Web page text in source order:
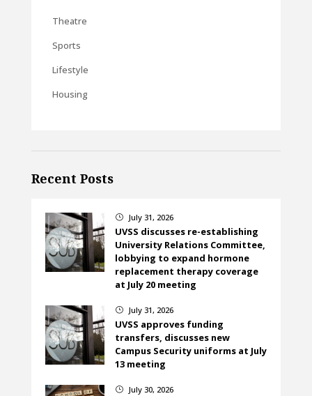
Theatre
Sports
Lifestyle
Housing
Recent Posts
} July 31, 2026
UVSS discusses re-establishing
University Relations Committee,
lobbying to expand hormone
replacement therapy coverage
at July 20 meeting
} July 31, 2026
UVSS approves funding
transfers, discusses new
Campus Security uniforms at July
13 meeting
} July 30, 2026